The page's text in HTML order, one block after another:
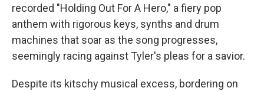
recorded "Holding Out For A Hero," a fiery pop
anthem with rigorous keys, synths and drum
machines that soar as the song progresses,
seemingly racing against Tyler's pleas for a savior.
Despite its kitschy musical excess, bordering on